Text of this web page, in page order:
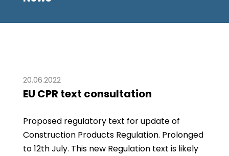
20.06.2022
EU CPR text consultation
Proposed regulatory text for update of
Construction Products Regulation. Prolonged
to 12th July. This new Regulation text is likely